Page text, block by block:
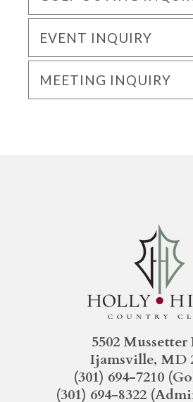
EVENT INQUIRY
MEETING INQUIRY
5502 Mussetter
Ijamsville, MD
(301) 694-7210
(301) 694-8322